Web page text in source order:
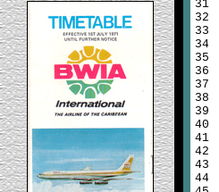
31
32
33
34
35
36
37
38
39
40
41
42
43
44